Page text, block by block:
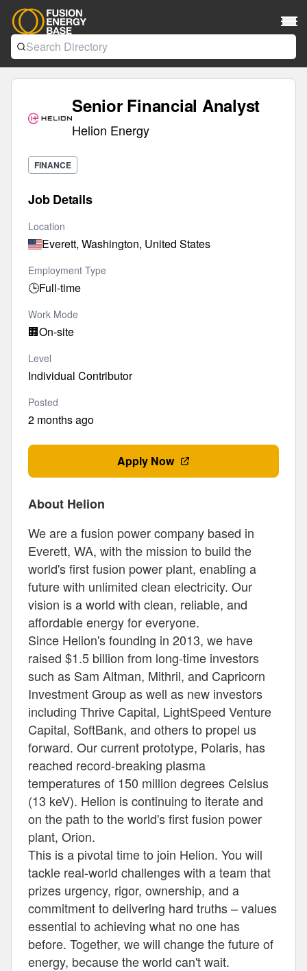
Senior Financial Analyst
Helion Energy
FINANCE
Job Details
Location
Everett, Washington, United States
Employment Type
🕒Full-time
Work Mode
🏢On-site
Level
Individual Contributor
Posted
2 months ago
Apply Now
About Helion
We are a fusion power company based in
Everett, WA, with the mission to build the
world's first fusion power plant, enabling a
future with unlimited clean electricity. Our
vision is a world with clean, reliable, and
affordable energy for everyone.
Since Helion's founding in 2013, we have
raised $1.5 billion from long-time investors
such as Sam Altman, Mithril, and Capricorn
Investment Group as well as new investors
including Thrive Capital, LightSpeed Venture
Capital, SoftBank, and others to propel us
forward. Our current prototype, Polaris, has
reached record-breaking plasma
temperatures of 150 million degrees Celsius
(13 keV). Helion is continuing to iterate and
on the path to the world's first fusion power
plant, Orion.
This is a pivotal time to join Helion. You will
tackle real-world challenges with a team that
prizes urgency, rigor, ownership, and a
commitment to delivering hard truths – values
essential to achieving what no one has
before. Together, we will change the future of
energy, because the world can't wait.